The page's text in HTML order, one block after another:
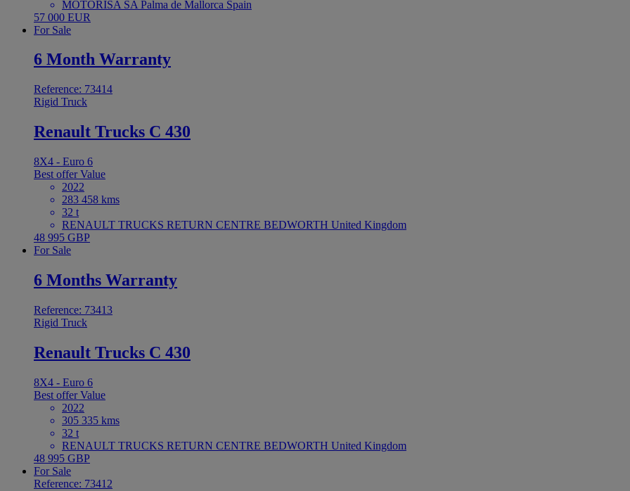
MOTORISA SA Palma de Mallorca Spain
57 000 EUR
For Sale
6 Month Warranty
Reference: 73414
Rigid Truck
Renault Trucks C 430
8X4 - Euro 6
Best offerValue
2022
283 458 kms
32 t
RENAULT TRUCKS RETURN CENTRE BEDWORTH United Kingdom
48 995 GBP
For Sale
6 Months Warranty
Reference: 73413
Rigid Truck
Renault Trucks C 430
8X4 - Euro 6
Best offerValue
2022
305 335 kms
32 t
RENAULT TRUCKS RETURN CENTRE BEDWORTH United Kingdom
48 995 GBP
For Sale
Reference: 73412